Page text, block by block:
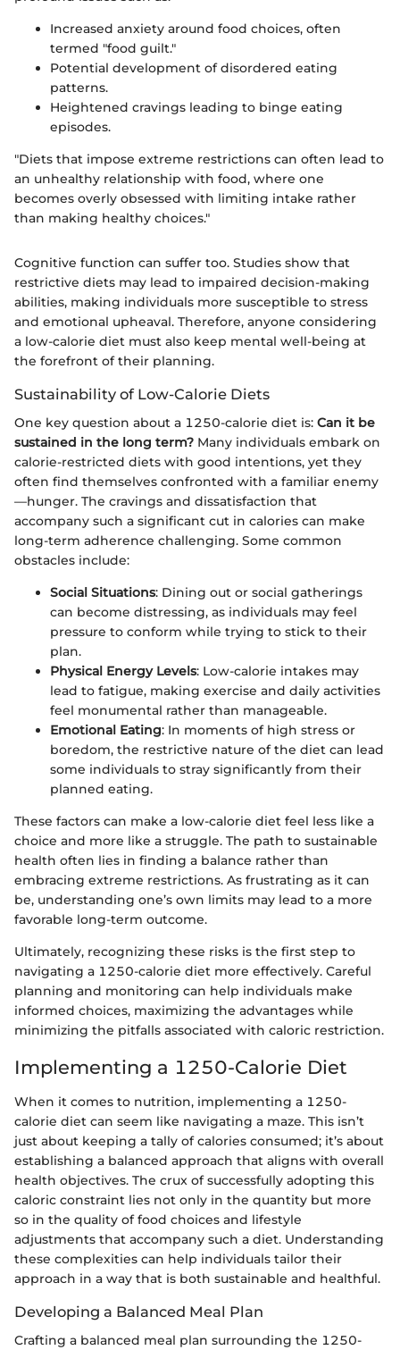
Increased anxiety around food choices, often
termed "food guilt."
Potential development of disordered eating
patterns.
Heightened cravings leading to binge eating
episodes.
"Diets that impose extreme restrictions can often lead to
an unhealthy relationship with food, where one
becomes overly obsessed with limiting intake rather
than making healthy choices."
Cognitive function can suffer too. Studies show that
restrictive diets may lead to impaired decision-making
abilities, making individuals more susceptible to stress
and emotional upheaval. Therefore, anyone considering
a low-calorie diet must also keep mental well-being at
the forefront of their planning.
Sustainability of Low-Calorie Diets
One key question about a 1250-calorie diet is: Can it be
sustained in the long term? Many individuals embark on
calorie-restricted diets with good intentions, yet they
often find themselves confronted with a familiar enemy
—hunger. The cravings and dissatisfaction that
accompany such a significant cut in calories can make
long-term adherence challenging. Some common
obstacles include:
Social Situations: Dining out or social gatherings
can become distressing, as individuals may feel
pressure to conform while trying to stick to their
plan.
Physical Energy Levels: Low-calorie intakes may
lead to fatigue, making exercise and daily activities
feel monumental rather than manageable.
Emotional Eating: In moments of high stress or
boredom, the restrictive nature of the diet can lead
some individuals to stray significantly from their
planned eating.
These factors can make a low-calorie diet feel less like a
choice and more like a struggle. The path to sustainable
health often lies in finding a balance rather than
embracing extreme restrictions. As frustrating as it can
be, understanding one’s own limits may lead to a more
favorable long-term outcome.
Ultimately, recognizing these risks is the first step to
navigating a 1250-calorie diet more effectively. Careful
planning and monitoring can help individuals make
informed choices, maximizing the advantages while
minimizing the pitfalls associated with caloric restriction.
Implementing a 1250-Calorie Diet
When it comes to nutrition, implementing a 1250-
calorie diet can seem like navigating a maze. This isn’t
just about keeping a tally of calories consumed; it’s about
establishing a balanced approach that aligns with overall
health objectives. The crux of successfully adopting this
caloric constraint lies not only in the quantity but more
so in the quality of food choices and lifestyle
adjustments that accompany such a diet. Understanding
these complexities can help individuals tailor their
approach in a way that is both sustainable and healthful.
Developing a Balanced Meal Plan
Crafting a balanced meal plan surrounding the 1250-